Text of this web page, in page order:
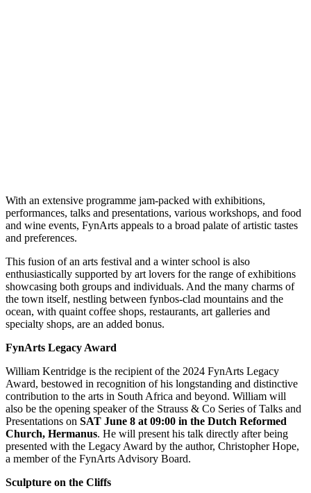
With an extensive programme jam-packed with exhibitions,
performances, talks and presentations, various workshops, and food
and wine events, FynArts appeals to a broad palate of artistic tastes
and preferences.
This fusion of an arts festival and a winter school is also
enthusiastically supported by art lovers for the range of exhibitions
showcasing both groups and individuals. And the many charms of
the town itself, nestling between fynbos-clad mountains and the
ocean, with quaint coffee shops, restaurants, art galleries and
specialty shops, are an added bonus.
FynArts Legacy Award
William Kentridge is the recipient of the 2024 FynArts Legacy
Award, bestowed in recognition of his longstanding and distinctive
contribution to the arts in South Africa and beyond. William will
also be the opening speaker of the Strauss & Co Series of Talks and
Presentations on SAT June 8 at 09:00 in the Dutch Reformed
Church, Hermanus. He will present his talk directly after being
presented with the Legacy Award by the author, Christopher Hope,
a member of the FynArts Advisory Board.
Sculpture on the Cliffs